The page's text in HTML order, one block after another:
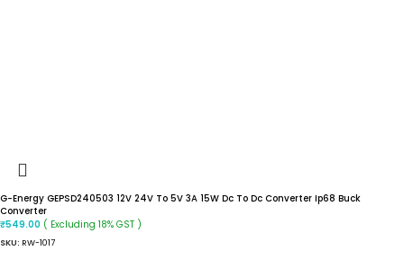
G-Energy GEPSD240503 12V 24V To 5V 3A 15W Dc To Dc Converter Ip68 Buck
Converter
₹549.00 ( Excluding 18% GST )
SKU: RW-1017